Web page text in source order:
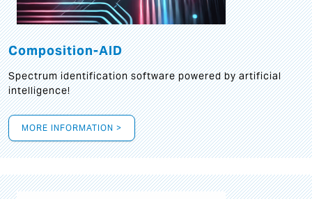
Composition-AID
Spectrum identification software powered by artificial
intelligence!
MORE INFORMATION >